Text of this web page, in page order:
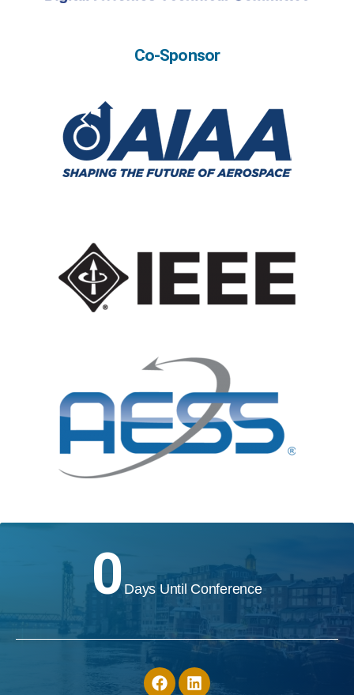
Co-Sponsor
0 Days Until Conference